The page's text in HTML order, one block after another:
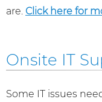
are. Click here for
Onsite IT
Some IT issues